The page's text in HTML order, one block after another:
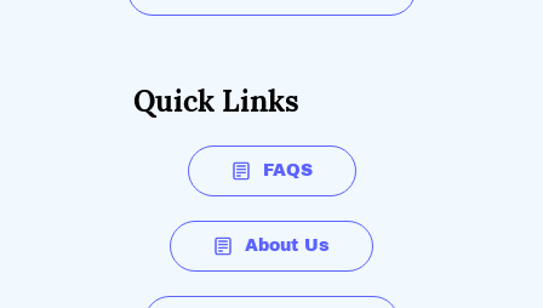
Quick Links
FAQS
About Us